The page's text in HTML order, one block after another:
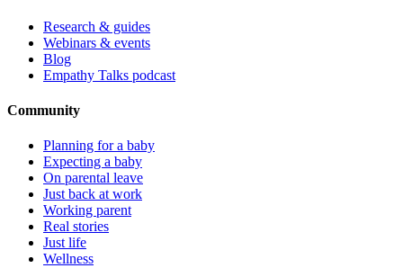
Research & guides
Webinars & events
Blog
Empathy Talks podcast
Community
Planning for a baby
Expecting a baby
On parental leave
Just back at work
Working parent
Real stories
Just life
Wellness